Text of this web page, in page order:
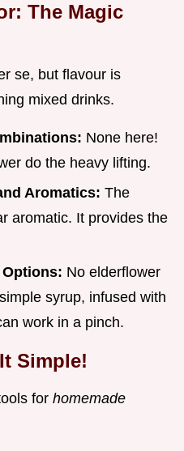
The Magic
se, but flavour is
mixed drinks.
None here!
do the heavy lifting.
Aromatics: The
aromatic. It provides the
No elderflower
syrup, infused with
work in a pinch.
Simple!
for homemade